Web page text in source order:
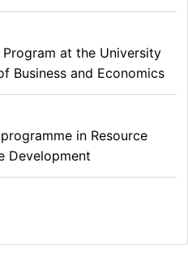
at the University
Business and Economics
programme in Resource
Development